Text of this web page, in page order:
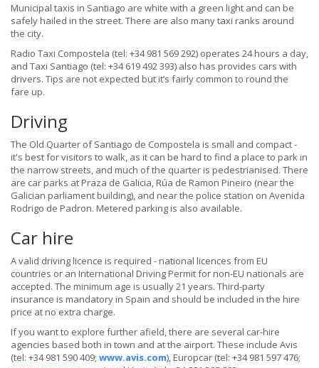
Municipal taxis in Santiago are white with a green light and can be
safely hailed in the street. There are also many taxi ranks around
the city.
Radio Taxi Compostela (tel: +34 981 569 292) operates 24 hours a day,
and Taxi Santiago (tel: +34 619 492 393) also has provides cars with
drivers. Tips are not expected but it’s fairly common to round the
fare up.
Driving
The Old Quarter of Santiago de Compostela is small and compact -
it's best for visitors to walk, as it can be hard to find a place to park in
the narrow streets, and much of the quarter is pedestrianised. There
are car parks at Praza de Galicia, Rúa de Ramon Pineiro (near the
Galician parliament building), and near the police station on Avenida
Rodrigo de Padron. Metered parking is also available.
Car hire
A valid driving licence is required - national licences from EU
countries or an International Driving Permit for non-EU nationals are
accepted. The minimum age is usually 21 years. Third-party
insurance is mandatory in Spain and should be included in the hire
price at no extra charge.
If you want to explore further afield, there are several car-hire
agencies based both in town and at the airport. These include Avis
(tel: +34 981 590 409; www.avis.com), Europcar (tel: +34 981 597 476;